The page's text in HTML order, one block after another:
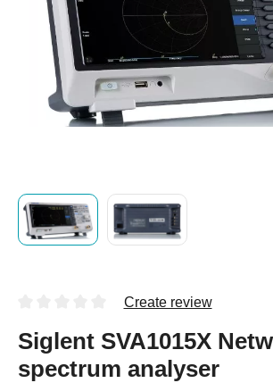
Create review
Siglent SVA1015X
spectrum analyser